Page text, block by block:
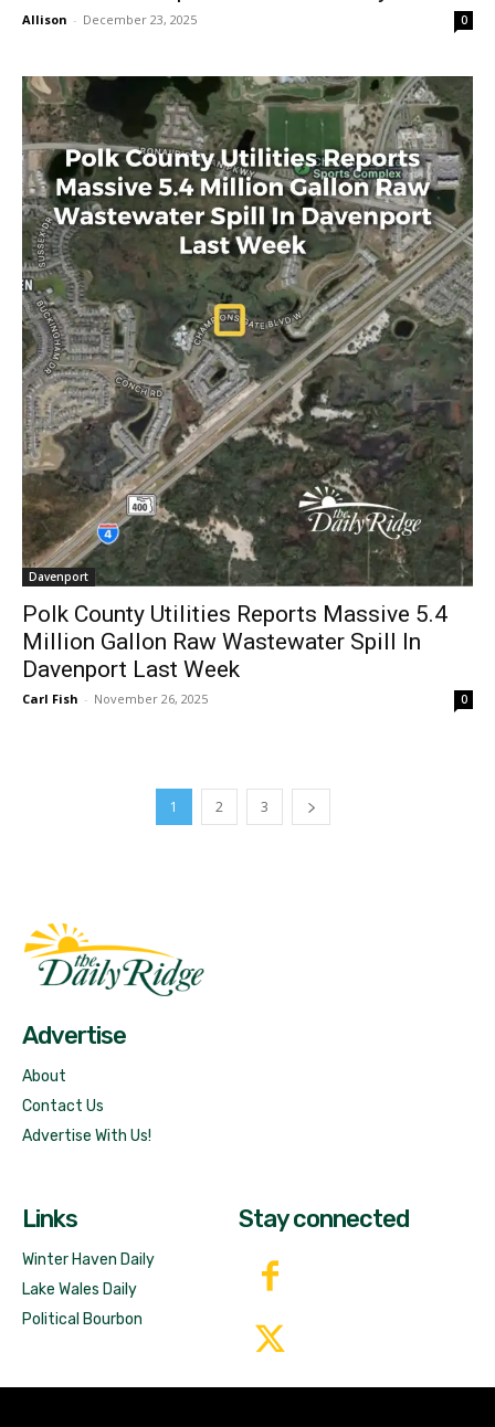
Allison - December 23, 2025 0
Davenport
Polk County Utilities Reports Massive 5.4
Million Gallon Raw Wastewater Spill In
Davenport Last Week
Carl Fish - November 26, 2025 0
1 2 3
Advertise
About
Contact Us
Advertise With Us!
Links
Winter Haven Daily
Lake Wales Daily
Political Bourbon
Stay connected